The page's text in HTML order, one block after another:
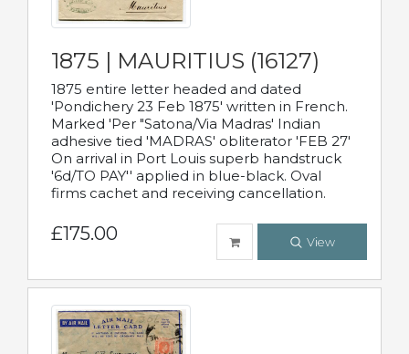
1875 | MAURITIUS (16127)
1875 entire letter headed and dated
'Pondichery 23 Feb 1875' written in French.
Marked 'Per "Satona/Via Madras' Indian
adhesive tied 'MADRAS' obliterator 'FEB 27'
On arrival in Port Louis superb handstruck
'6d/TO PAY'' applied in blue-black. Oval
firms cachet and receiving cancellation.
£175.00 View